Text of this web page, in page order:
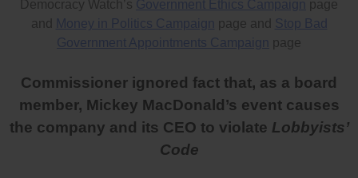
Democracy Watch’s Government Ethics Campaign page
and
Money in Politics Campaign page and Stop Bad
Government Appointments Campaign page
Commissioner ignored fact that, as a board
member, Mickey MacDonald’s event causes
the company and its CEO to violate Lobbyists’
Code